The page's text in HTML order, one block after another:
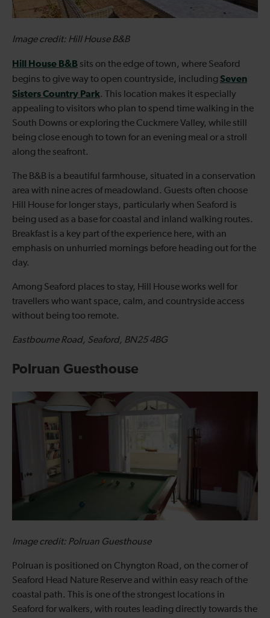
Image credit: Hill House B&B
Hill House B&B sits on the edge of town, where Seaford
begins to give way to open countryside, including Seven
Sisters Country Park. This location makes it especially
appealing to visitors who plan to spend time walking in the
South Downs or exploring the Cuckmere Valley, while still
being close enough to town for an evening meal or a stroll
along the seafront.
The B&B is a beautiful farmhouse, situated in a conservation
area with nine acres of meadowland. Guests often choose
Hill House for longer stays, particularly when Seaford is
being used as a base for coastal and inland walking routes.
Breakfast is a key part of the experience here, with an
emphasis on unhurried mornings before heading out for the
day.
Among Seaford places to stay, Hill House works well for
travellers who want space, calm, and countryside access
without being too remote.
Eastbourne Road, Seaford, BN25 4BG
Polruan Guesthouse
Image credit: Polruan Guesthouse
Polruan is positioned on Chyngton Road, on the corner of
Seaford Head Nature Reserve and within easy reach of the
coastal path. This is one of the strongest locations in
Seaford for walkers, with routes leading directly towards the